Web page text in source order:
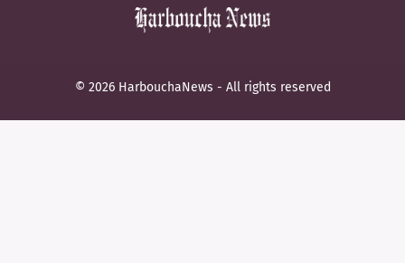
© 2026 HarbouchaNews - All rights reserved